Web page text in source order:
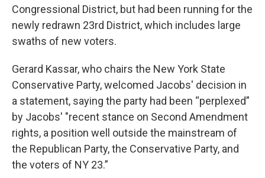
Congressional District, but had been running for the
newly redrawn 23rd District, which includes large
swaths of new voters.
Gerard Kassar, who chairs the New York State
Conservative Party, welcomed Jacobs' decision in
a statement, saying the party had been “perplexed”
by Jacobs' "recent stance on Second Amendment
rights, a position well outside the mainstream of
the Republican Party, the Conservative Party, and
the voters of NY 23.”